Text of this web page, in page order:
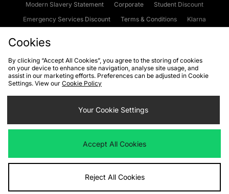
Modern Slavery Statement
Corporate
Student Discount
Emergency Services Discount
Terms & Conditions
Klarna
Cookies Terms & Conditions WEEE FAQs
Site Security
Privacy
Cookie Settings
We accept the following payment methods
Visit our corporate website atwww.jdplc.com
Cookies
By clicking “Accept All Cookies”, you agree to the storing of cookies
on your device to enhance site navigation, analyse site usage, and
assist in our marketing efforts. Preferences can be adjusted in Cookie
Settings. View our Cookie Policy
Your Cookie Settings
Accept All Cookies
Reject All Cookies